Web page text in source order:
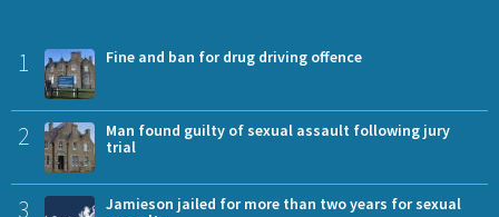
1 Fine and ban for drug driving offence
2
Man found guilty of sexual assault following jury
trial
3
Jamieson jailed for more than two years for sexual